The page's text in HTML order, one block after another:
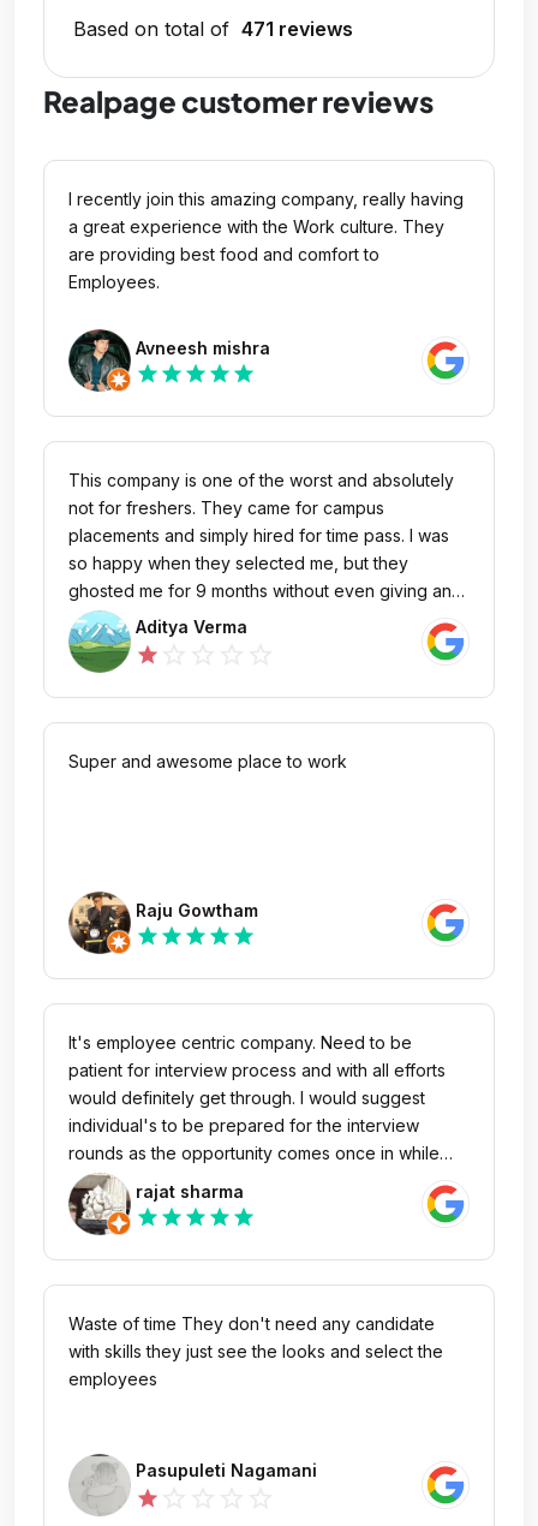
Based on total of 471 reviews
Realpage customer reviews
I recently join this amazing company, really having
a great experience with the Work culture. They
are providing best food and comfort to
Employees.
Avneesh mishra
star star star star star
This company is one of the worst and absolutely
not for freshers. They came for campus
placements and simply hired for time pass. I was
so happy when they selected me, but they
ghosted me for 9 months without even giving an
offer letter or any update. Even if they onboard,
they only give internships and no full-time roles.
It’s pathetic how they play with students’ lives who
come with lot of hopes and aspirations company
like these destroys them. Please don’t join; it’s
absolutely useless company
Aditya Verma
star
Super and awesome place to work
Raju Gowtham
star star star star star
It's employee centric company. Need to be
patient for interview process and with all efforts
would definitely get through. I would suggest
individual's to be prepared for the interview
rounds as the opportunity comes once in while
after that future is bright. Be confident,
enthusiastic, passionate and have faith, success
will comes your way.
rajat sharma
star star star star star
Waste of time They don't need any candidate
with skills they just see the looks and select the
employees
Pasupuleti Nagamani
star